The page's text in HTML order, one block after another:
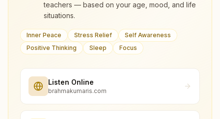
teachers — based on your age, mood, and life
situations.
Inner Peace Stress Relief
Self Awareness
Positive Thinking
Sleep Focus
Listen Online
brahmakumaris.com